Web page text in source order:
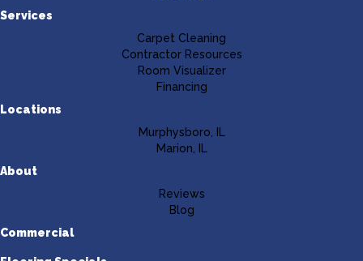
Services
Carpet Cleaning
Contractor Resources
Room Visualizer
Financing
Locations
Murphysboro, IL
Marion, IL
About
Reviews
Blog
Commercial